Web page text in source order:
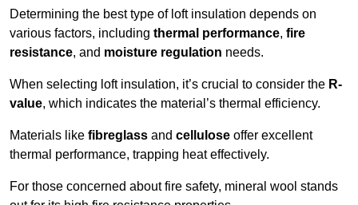
Determining the best type of loft insulation depends on
various factors, including thermal performance, fire
resistance, and moisture regulation needs.
When selecting loft insulation, it’s crucial to consider the R-
value, which indicates the material’s thermal efficiency.
Materials like fibreglass and cellulose offer excellent
thermal performance, trapping heat effectively.
For those concerned about fire safety, mineral wool stands